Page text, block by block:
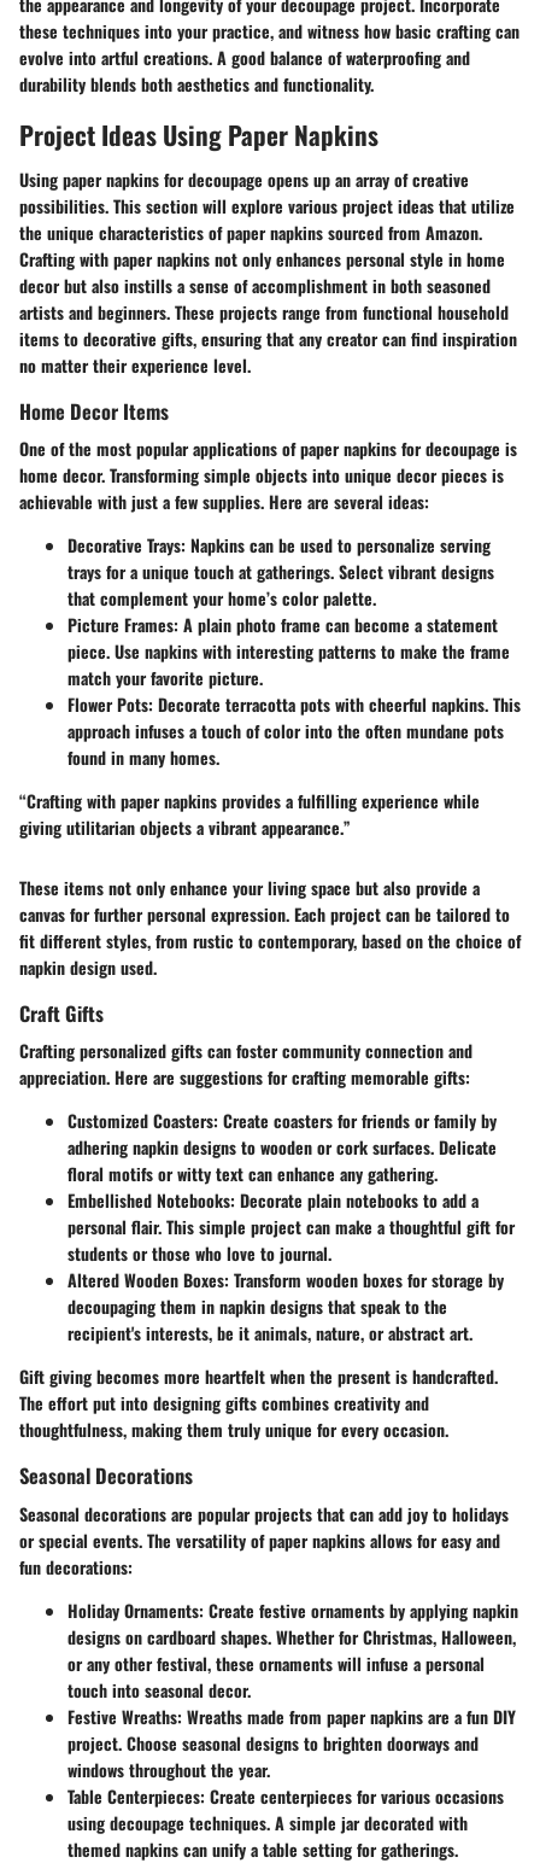
these techniques into your practice, and witness how basic crafting can
evolve into artful creations. A good balance of waterproofing and
durability blends both aesthetics and functionality.
Project Ideas Using Paper Napkins
Using paper napkins for decoupage opens up an array of creative
possibilities. This section will explore various project ideas that utilize
the unique characteristics of paper napkins sourced from Amazon.
Crafting with paper napkins not only enhances personal style in home
decor but also instills a sense of accomplishment in both seasoned
artists and beginners. These projects range from functional household
items to decorative gifts, ensuring that any creator can find inspiration
no matter their experience level.
Home Decor Items
One of the most popular applications of paper napkins for decoupage is
home decor. Transforming simple objects into unique decor pieces is
achievable with just a few supplies. Here are several ideas:
Decorative Trays: Napkins can be used to personalize serving
trays for a unique touch at gatherings. Select vibrant designs
that complement your home’s color palette.
Picture Frames: A plain photo frame can become a statement
piece. Use napkins with interesting patterns to make the frame
match your favorite picture.
Flower Pots: Decorate terracotta pots with cheerful napkins. This
approach infuses a touch of color into the often mundane pots
found in many homes.
“Crafting with paper napkins provides a fulfilling experience while
giving utilitarian objects a vibrant appearance.”
These items not only enhance your living space but also provide a
canvas for further personal expression. Each project can be tailored to
fit different styles, from rustic to contemporary, based on the choice of
napkin design used.
Craft Gifts
Crafting personalized gifts can foster community connection and
appreciation. Here are suggestions for crafting memorable gifts:
Customized Coasters: Create coasters for friends or family by
adhering napkin designs to wooden or cork surfaces. Delicate
floral motifs or witty text can enhance any gathering.
Embellished Notebooks: Decorate plain notebooks to add a
personal flair. This simple project can make a thoughtful gift for
students or those who love to journal.
Altered Wooden Boxes: Transform wooden boxes for storage by
decoupaging them in napkin designs that speak to the
recipient's interests, be it animals, nature, or abstract art.
Gift giving becomes more heartfelt when the present is handcrafted.
The effort put into designing gifts combines creativity and
thoughtfulness, making them truly unique for every occasion.
Seasonal Decorations
Seasonal decorations are popular projects that can add joy to holidays
or special events. The versatility of paper napkins allows for easy and
fun decorations:
Holiday Ornaments: Create festive ornaments by applying napkin
designs on cardboard shapes. Whether for Christmas, Halloween,
or any other festival, these ornaments will infuse a personal
touch into seasonal decor.
Festive Wreaths: Wreaths made from paper napkins are a fun DIY
project. Choose seasonal designs to brighten doorways and
windows throughout the year.
Table Centerpieces: Create centerpieces for various occasions
using decoupage techniques. A simple jar decorated with
themed napkins can unify a table setting for gatherings.